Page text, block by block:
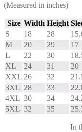
(Measured in inches)
Size Width Height
S
18 28
M
20 29
17
L
22 30
XL
24 31
20
XXL 26 32
3XL 28 33
4XL 30 34
5XL 32 35
In